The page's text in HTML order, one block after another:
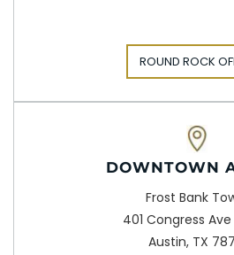
ROUND ROCK
DOWNTOWN
Frost Bank
401 Congress
Austin, TX